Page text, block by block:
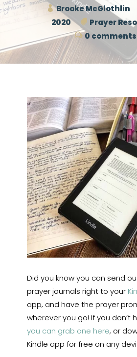
Brooke McGlothlin
2020
Prayer
0 comments
Did you know you can send
prayer journals right to your
app, and have the prayer
wherever you go! If you don’t
you can grab one here, or
Kindle app for free on any